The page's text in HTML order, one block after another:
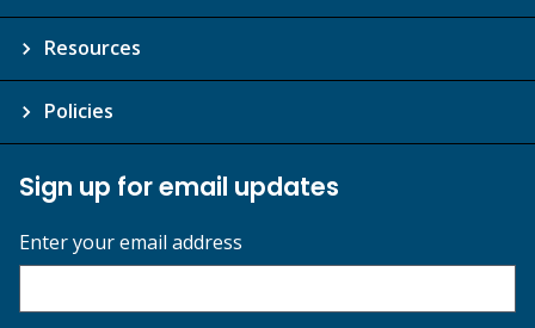
Resources
Policies
Sign up for email updates
Enter your email address